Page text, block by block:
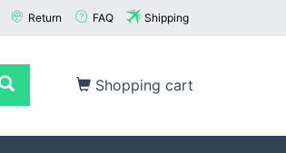
Return FAQ Shipping
Shopping cart